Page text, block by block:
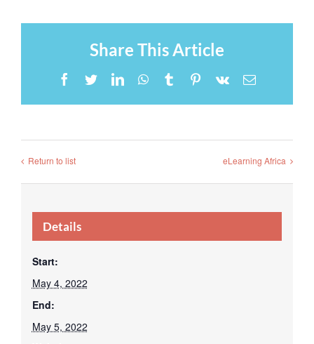
Share This Article
Facebook
TwitterLinkedInWhatsApp
TumblrPinterest
Vk Email
Return to list eLearning Africa
Details
Start:
May 4, 2022
End:
May 5, 2022